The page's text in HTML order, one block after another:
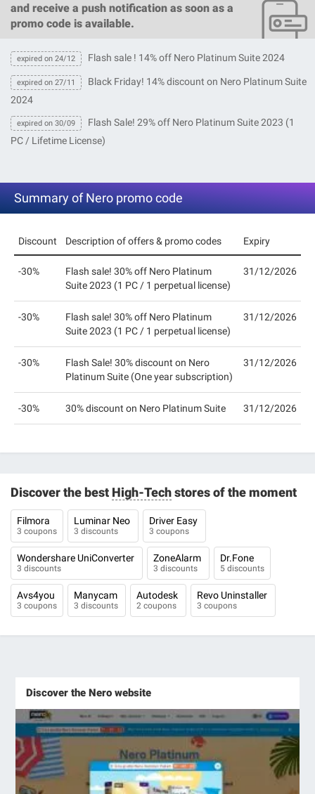
and receive a push notification as soon as a
promo code is available.
expired on 24/12 Flash sale ! 14% off Nero Platinum Suite 2024
expired on 27/11
Black Friday! 14% discount on Nero Platinum Suite
2024
expired on 30/09
Flash Sale! 29% off Nero Platinum Suite 2023 (1
PC / Lifetime License)
Summary of Nero promo code
Discount Description of offers & promo codes Expiry
-30%
Flash sale! 30% off Nero Platinum
Suite 2023 (1 PC / 1 perpetual license)
31/12/2026
-30%
Flash sale! 30% off Nero Platinum
Suite 2023 (1 PC / 1 perpetual license)
31/12/2026
-30%
Flash Sale! 30% discount on Nero
Platinum Suite (One year subscription)
31/12/2026
-30% 30% discount on Nero Platinum Suite 31/12/2026
Discover the best High-Techstores of the moment
Filmora
3 coupons
Luminar Neo
3 discounts
Driver Easy
3 coupons
Wondershare UniConverter
3 discounts
ZoneAlarm
3 discounts
Dr.Fone
5 discounts
Avs4you
3 coupons
Manycam
3 discounts
Autodesk
2 coupons
Revo Uninstaller
3 coupons
Discover the Nero website